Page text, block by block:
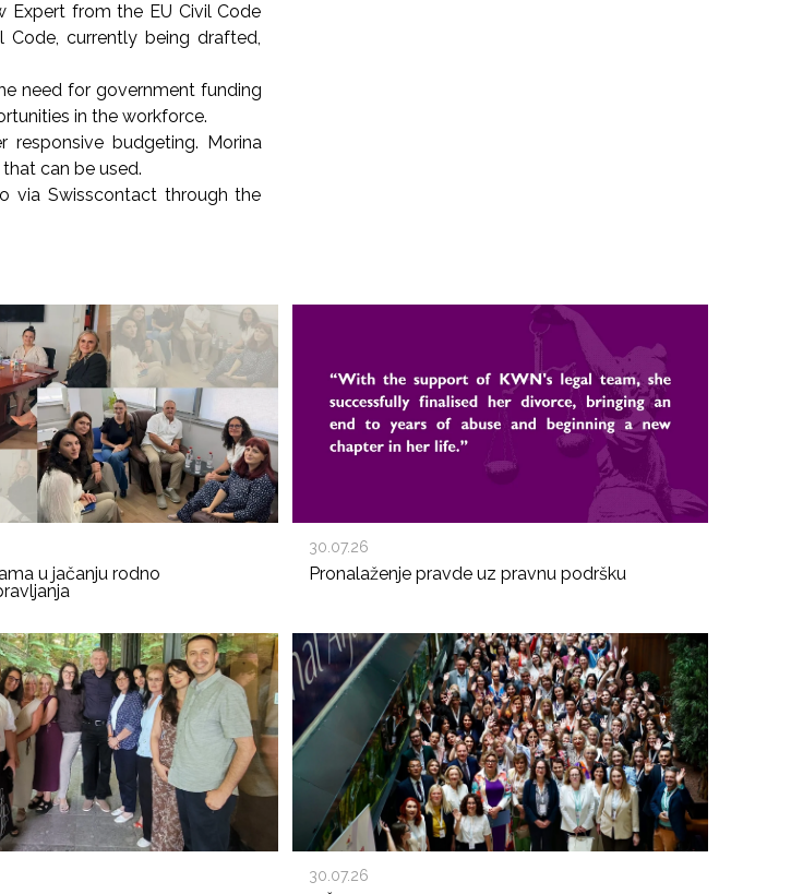
Expert from the EU Civil Code
Code, currently being drafted,
need for government funding
in the workforce.
budgeting. Morina
can be used.
via Swisscontact through the
u jačanju rodno
30.07.26
Pronalaženje pravde uz pravnu podršku
30.07.26